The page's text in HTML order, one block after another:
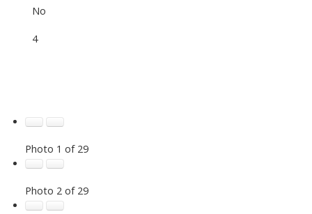
No
4
Photo 1 of 29
Photo 2 of 29